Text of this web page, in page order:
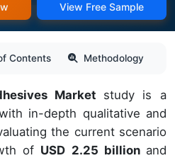
View Free Sample
Contents Methodology
Market study is a
in-depth qualitative and
the current scenario
of USD 2.25 billion and